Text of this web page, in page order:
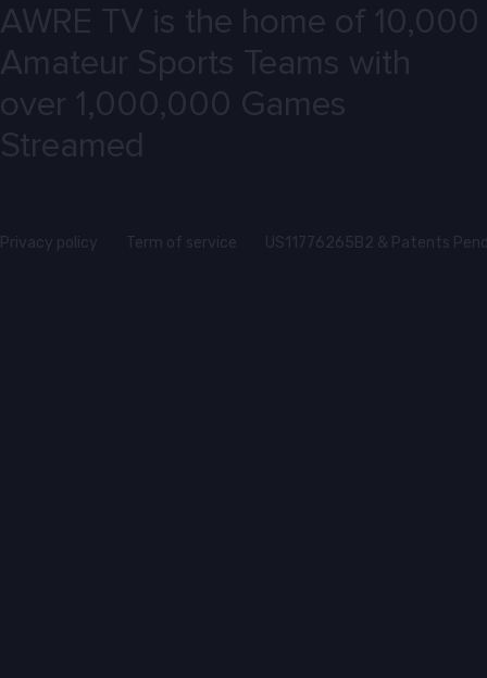
AWRE TV is the home of 10,000
Amateur Sports Teams with
over 1,000,000 Games
Streamed
Privacy policy Term of service US11776265B2 & Patents